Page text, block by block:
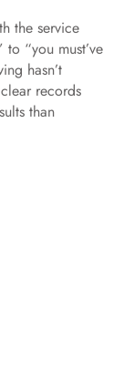
the service
“you must’ve
hasn’t
records
than